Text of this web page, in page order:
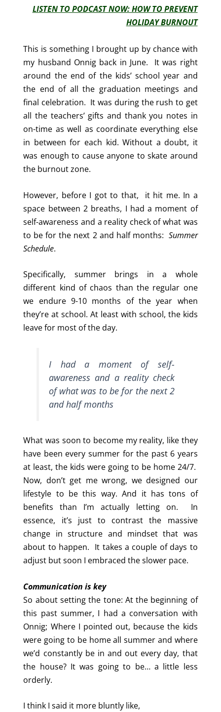
LISTEN TO PODCAST NOW: HOW TO PREVENT
HOLIDAY BURNOUT
This is something I brought up by chance with
my husband Onnig back in June. It was right
around the end of the kids’ school year and
the end of all the graduation meetings and
final celebration. It was during the rush to get
all the teachers’ gifts and thank you notes in
on-time as well as coordinate everything else
in between for each kid. Without a doubt, it
was enough to cause anyone to skate around
the burnout zone.
However, before I got to that, it hit me. In a
space between 2 breaths, I had a moment of
self-awareness and a reality check of what was
to be for the next 2 and half months: Summer
Schedule.
Specifically, summer brings in a whole
different kind of chaos than the regular one
we endure 9-10 months of the year when
they’re at school. At least with school, the kids
leave for most of the day.
I had a moment of self-
awareness and a reality check
of what was to be for the next 2
and half months
What was soon to become my reality, like they
have been every summer for the past 6 years
at least, the kids were going to be home 24/7.
Now, don’t get me wrong, we designed our
lifestyle to be this way. And it has tons of
benefits than I’m actually letting on. In
essence, it’s just to contrast the massive
change in structure and mindset that was
about to happen. It takes a couple of days to
adjust but soon I embraced the slower pace.
Communication is key
So about setting the tone: At the beginning of
this past summer, I had a conversation with
Onnig; Where I pointed out, because the kids
were going to be home all summer and where
we’d constantly be in and out every day, that
the house? It was going to be… a little less
orderly.
I think I said it more bluntly like,